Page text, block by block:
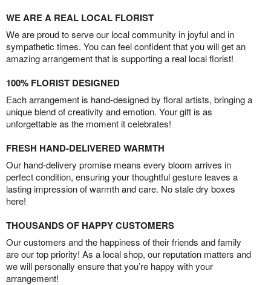
WE ARE A REAL LOCAL FLORIST
We are proud to serve our local community in joyful and in
sympathetic times. You can feel confident that you will get an
amazing arrangement that is supporting a real local florist!
100% FLORIST DESIGNED
Each arrangement is hand-designed by floral artists, bringing a
unique blend of creativity and emotion. Your gift is as
unforgettable as the moment it celebrates!
FRESH HAND-DELIVERED WARMTH
Our hand-delivery promise means every bloom arrives in
perfect condition, ensuring your thoughtful gesture leaves a
lasting impression of warmth and care. No stale dry boxes
here!
THOUSANDS OF HAPPY CUSTOMERS
Our customers and the happiness of their friends and family
are our top priority! As a local shop, our reputation matters and
we will personally ensure that you’re happy with your
arrangement!